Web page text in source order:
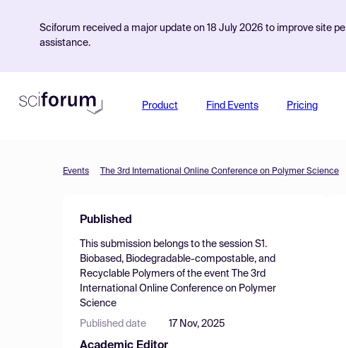
Sciforum received a major update on 18 July 2026 to improve site
assistance.
Product Find Events Pricing
Events The 3rd International Online Conference on Polymer Science
Published
This submission belongs to the session S1.
Biobased, Biodegradable-compostable, and
Recyclable Polymers of the event
The 3rd
International Online Conference on Polymer
Science
Published date 17 Nov, 2025